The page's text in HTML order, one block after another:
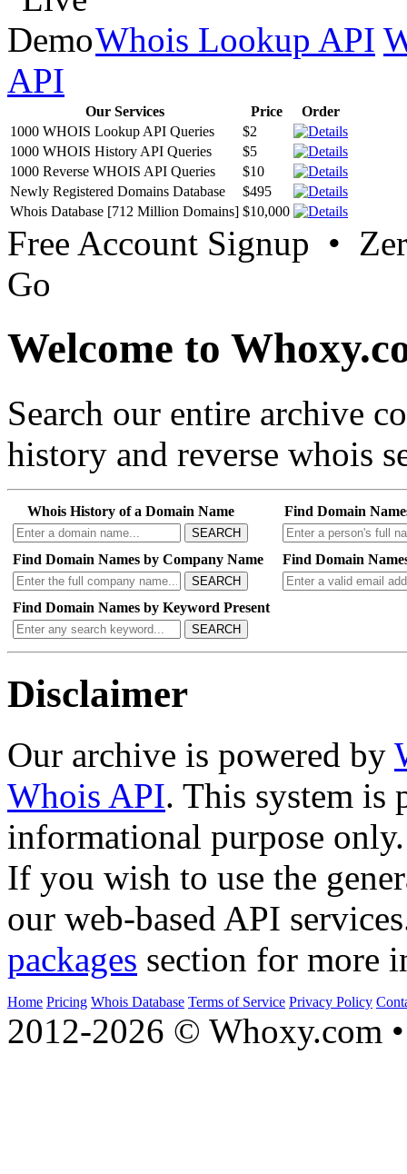
Whois Lookup API
API
Our Services Price
Order
1000 WHOIS Lookup API Queries
$2
1000 WHOIS History API Queries
$5
1000 Reverse WHOIS API Queries
$10
Newly Registered Domains Database
$495
Whois Database [712 Million Domains] $10,000
Free Account Signup •
Go
Welcome to
Search our entire archive
history and reverse whois
Whois History of a Domain Name
SEARCH
Find Domain
Find Domain Names by Company Name
SEARCH
Find Domain
Find Domain Names by Keyword Present
SEARCH
Disclaimer
Our archive is powered by
Whois API. This system is
informational purpose only.
If you wish to use the
our web-based API
packages section for more
Home Pricing Whois Database Terms of Service Privacy Policy
2012-2026 © Whoxy.com